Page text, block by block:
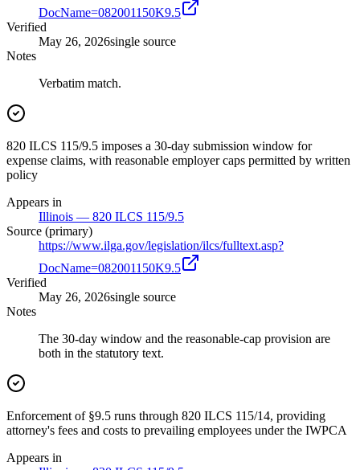
DocName=082001150K9.5
Verified
May 26, 2026single source
Notes
Verbatim match.
820 ILCS 115/9.5 imposes a 30-day submission window for
expense claims, with reasonable employer caps permitted by written
policy
Appears in
Illinois — 820 ILCS 115/9.5
Source (primary)
https://www.ilga.gov/legislation/ilcs/fulltext.asp?
DocName=082001150K9.5
Verified
May 26, 2026single source
Notes
The 30-day window and the reasonable-cap provision are
both in the statutory text.
Enforcement of §9.5 runs through 820 ILCS 115/14, providing
attorney's fees and costs to prevailing employees under the IWPCA
Appears in